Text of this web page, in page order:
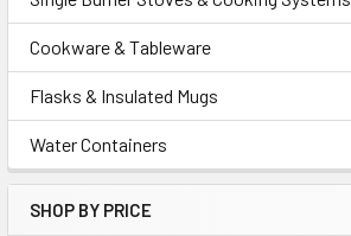
Cookware & Tableware
Flasks & Insulated Mugs
Water Containers
SHOP BY PRICE